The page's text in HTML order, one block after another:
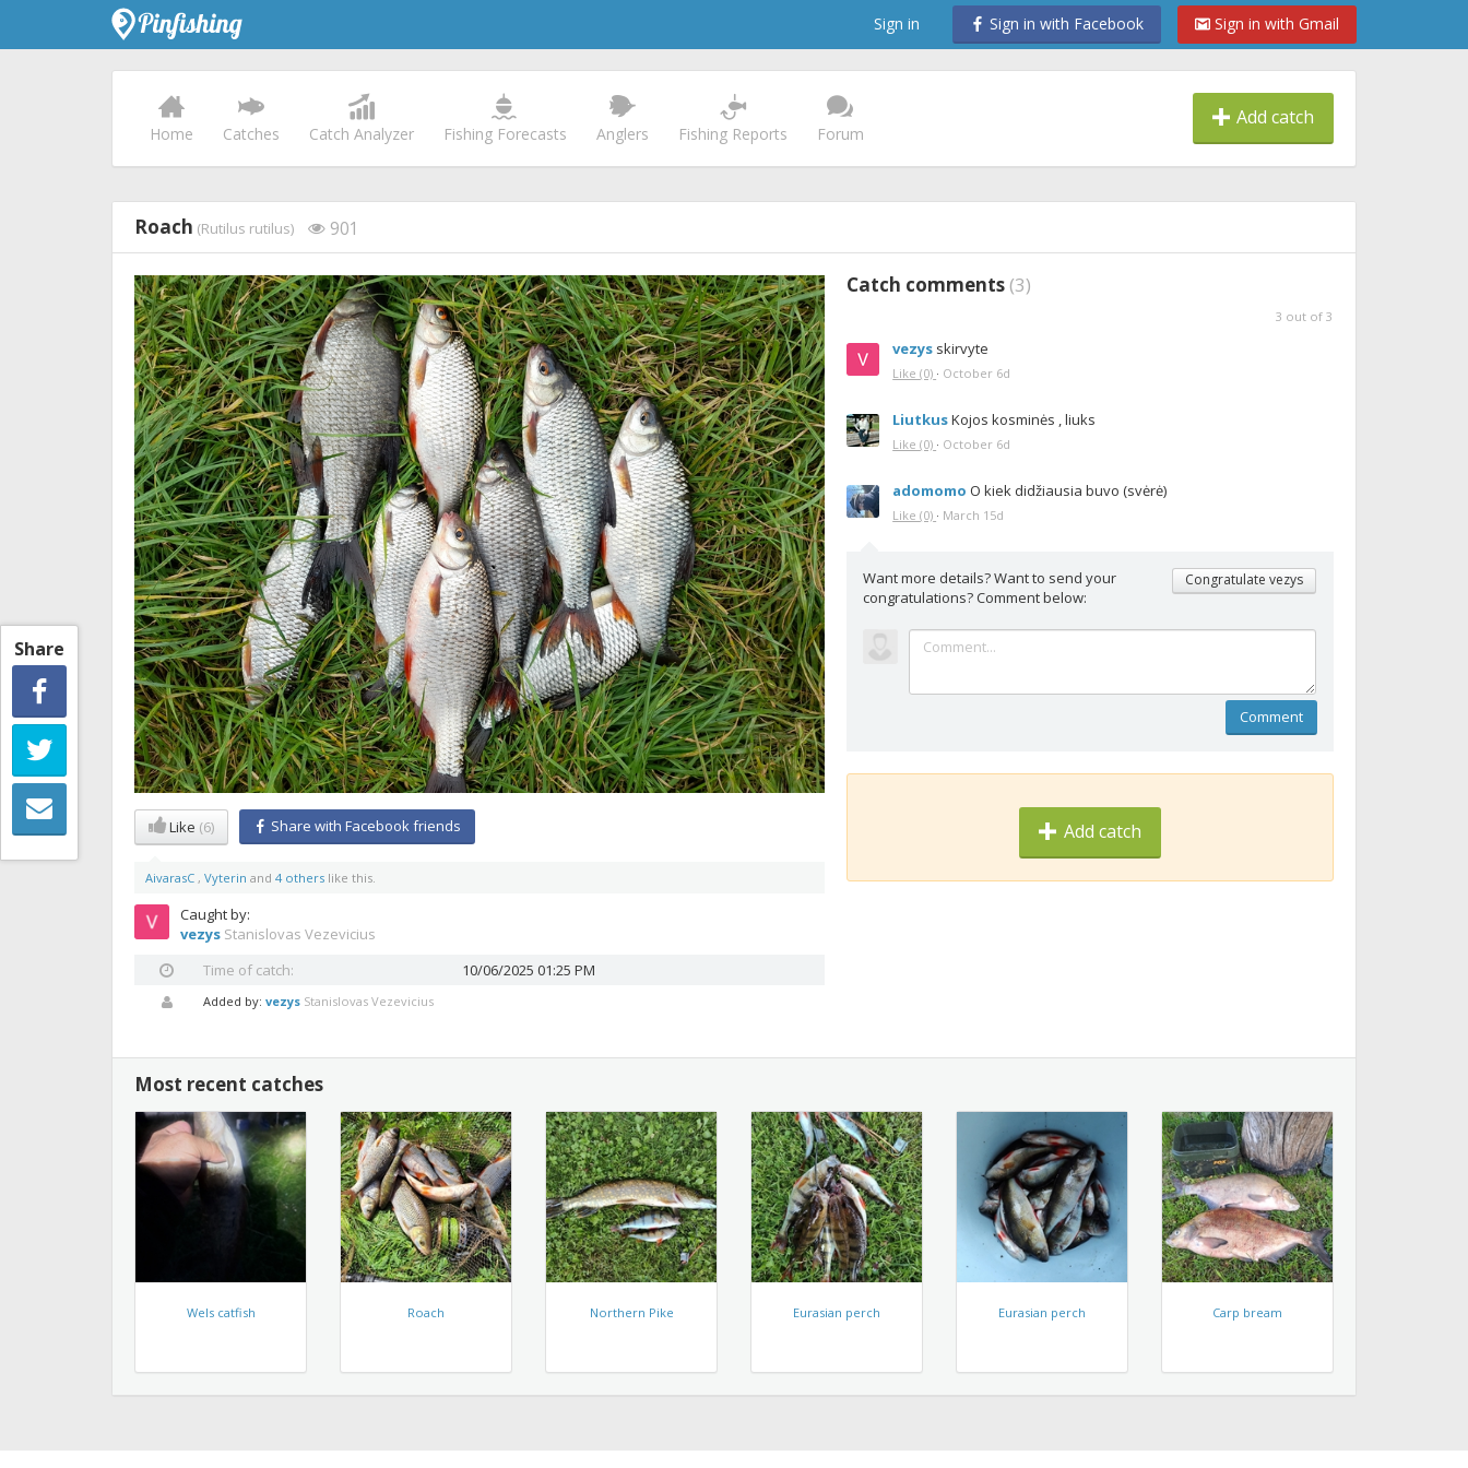
Share
Sign in Sign in with Facebook Sign in with Gmail
Home Catches Catch Analyzer Fishing Forecasts Anglers Fishing Reports Forum
Add catch
Roach (Rutilus rutilus) 901
Like (6) Share with Facebook friends
AivarasC , Vyterin and 4 others like this.
Caught by:
vezys Stanislovas Vezevicius
Time of catch:
10/06/2025 01:25 PM
Added by: vezys Stanislovas Vezevicius
Catch comments (3)
3 out of3
vezys skirvyte
Like(0) · October 6d
LiutkusKojos kosminės , liuks
Like(0) · October 6d
adomomo O kiek didžiausia buvo (svėrė)
Like(0) · March 15d
Want more details? Want to send your
congratulations? Comment below:
Congratulate vezys
Comment
Add catch
Most recent catches
Wels catfish Roach Northern Pike Eurasian perch Eurasian perch Carp bream